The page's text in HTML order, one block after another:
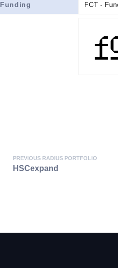
Funding FCT -
PREVIOUS RADIUS PORTFOLIO
HSCexpand